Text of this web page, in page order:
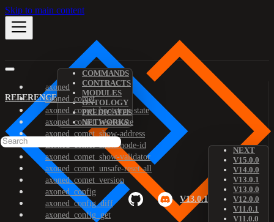
Skip to main content
REFERENCE
COMMANDS
CONTRACTS
MODULES
ONTOLOGY
PREDICATES
NETWORKS
V13.0.1
NEXT
V15.0.0
V14.0.0
V13.0.1
V13.0.0
V12.0.0
V11.0.1
V11.0.0
axoned
axoned_comet
axoned_comet_bootstrap-state
axoned_comet_reset-state
axoned_comet_show-address
axoned_comet_show-node-id
axoned_comet_show-validator
axoned_comet_unsafe-reset-all
axoned_comet_version
axoned_config
axoned_config_diff
axoned_config_get